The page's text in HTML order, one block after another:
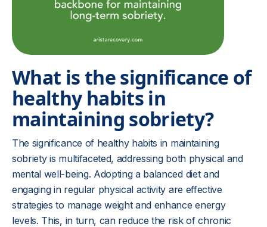
What is the significance of
healthy habits in
maintaining sobriety?
The significance of healthy habits in maintaining
sobriety is multifaceted, addressing both physical and
mental well-being. Adopting a balanced diet and
engaging in regular physical activity are effective
strategies to manage weight and enhance energy
levels. This, in turn, can reduce the risk of chronic